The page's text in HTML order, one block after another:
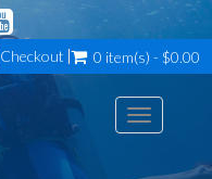
Checkout 0 item(s) - $0.00
Toggle